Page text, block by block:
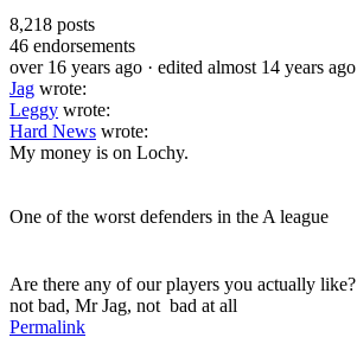
8,218 posts
46 endorsements
over 16 years ago · edited almost 14 years ago
Jag wrote:
Leggy wrote:
Hard News wrote:
My money is on Lochy.
One of the worst defenders in the A league
Are there any of our players you actually like?
not bad, Mr Jag, not bad at all
Permalink